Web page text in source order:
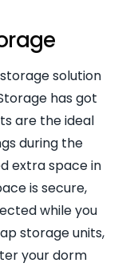
solution
has got
are the ideal
during the
extra space in
is secure,
while you
storage units,
your dorm